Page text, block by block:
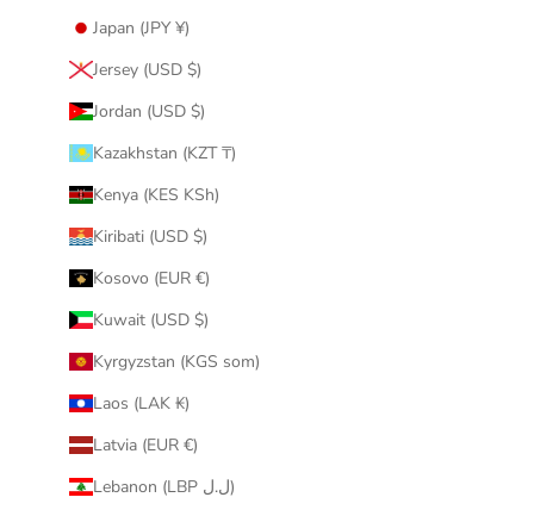
Japan (JPY ¥)
Jersey (USD $)
Jordan (USD $)
Kazakhstan (KZT ₸)
Kenya (KES KSh)
Kiribati (USD $)
Kosovo (EUR €)
Kuwait (USD $)
Kyrgyzstan (KGS som)
Laos (LAK ₭)
Latvia (EUR €)
Lebanon (LBP ل.ل)